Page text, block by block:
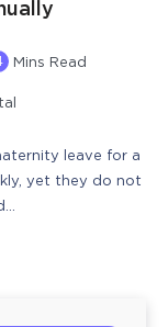
Mins Read
leave for a
yet they do not